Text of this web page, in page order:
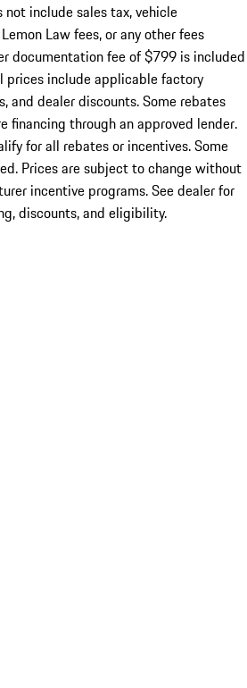
include sales tax, vehicle
Law fees, or any other fees
documentation fee of $799 is included
prices include applicable factory
and dealer discounts. Some rebates
financing through an approved lender.
for all rebates or incentives. Some
Prices are subject to change without
incentive programs. See dealer for
discounts, and eligibility.